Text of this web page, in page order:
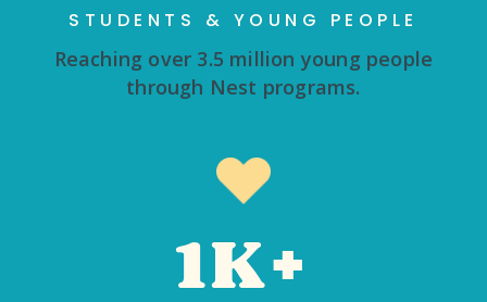
STUDENTS & YOUNG PEOPLE
Reaching over 3.5 million young people
through Nest programs.
1K+